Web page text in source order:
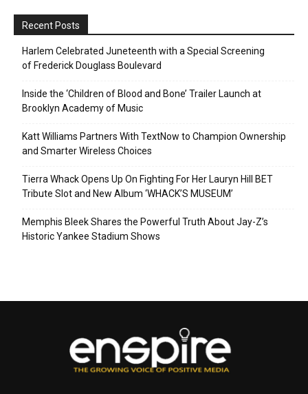
Recent Posts
Harlem Celebrated Juneteenth with a Special Screening
of Frederick Douglass Boulevard
Inside the ‘Children of Blood and Bone’ Trailer Launch at
Brooklyn Academy of Music
Katt Williams Partners With TextNow to Champion Ownership
and Smarter Wireless Choices
Tierra Whack Opens Up On Fighting For Her Lauryn Hill BET
Tribute Slot and New Album ‘WHACK’S MUSEUM’
Memphis Bleek Shares the Powerful Truth About Jay-Z’s
Historic Yankee Stadium Shows